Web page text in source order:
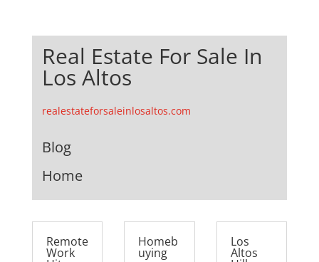
Real Estate For Sale In
Los Altos
realestateforsaleinlosaltos.com
Blog
Home
Remote
Work
Homeb
uying
Los
Altos